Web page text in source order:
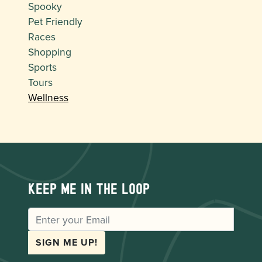
Spooky
Pet Friendly
Races
Shopping
Sports
Tours
Wellness
Keep me in the loop
EMAIL
SIGN ME UP!